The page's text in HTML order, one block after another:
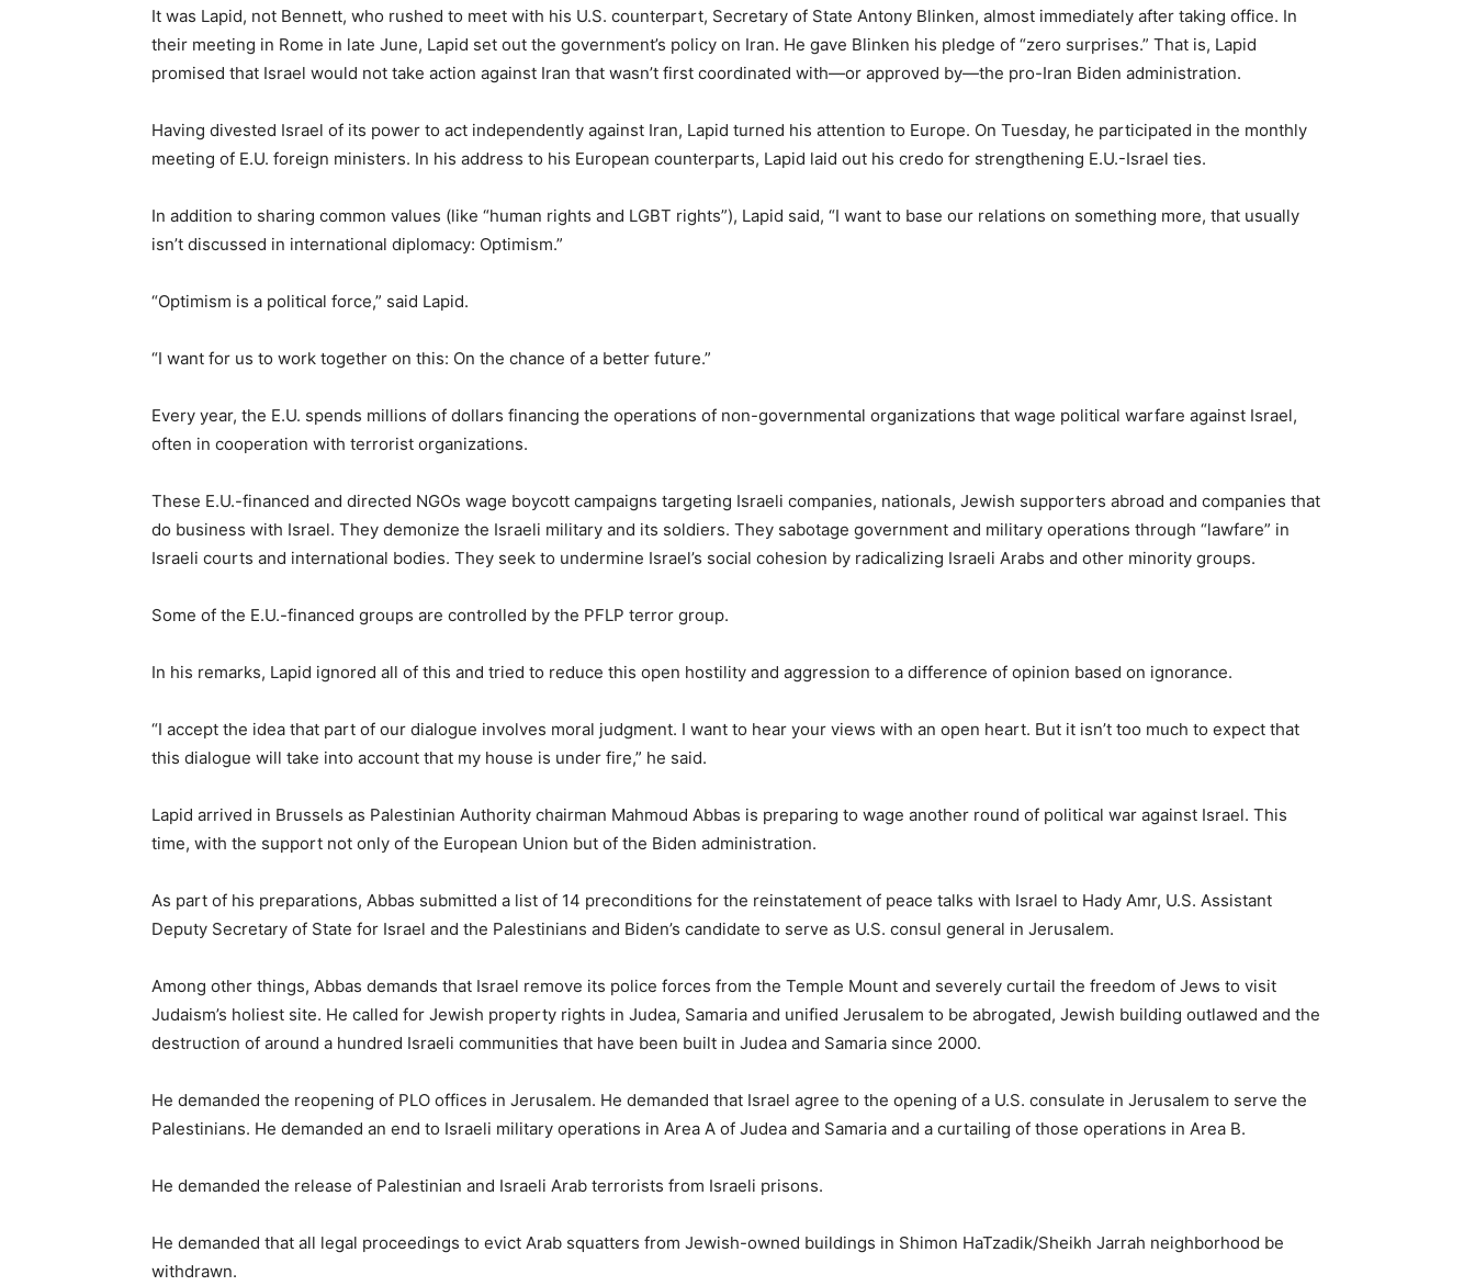
It was Lapid, not Bennett, who rushed to meet with his U.S. counterpart, Secretary of State Antony Blinken, almost immediately after taking office. In
their meeting in Rome in late June, Lapid set out the government’s policy on Iran. He gave Blinken his pledge of “zero surprises.” That is, Lapid
promised that Israel would not take action against Iran that wasn’t first coordinated with—or approved by—the pro-Iran Biden administration.
Having divested Israel of its power to act independently against Iran, Lapid turned his attention to Europe. On Tuesday, he participated in the monthly
meeting of E.U. foreign ministers. In his address to his European counterparts, Lapid laid out his credo for strengthening E.U.-Israel ties.
In addition to sharing common values (like “human rights and LGBT rights”), Lapid said, “I want to base our relations on something more, that usually
isn’t discussed in international diplomacy: Optimism.”
“Optimism is a political force,” said Lapid.
“I want for us to work together on this: On the chance of a better future.”
Every year, the E.U. spends millions of dollars financing the operations of non-governmental organizations that wage political warfare against Israel,
often in cooperation with terrorist organizations.
These E.U.-financed and directed NGOs wage boycott campaigns targeting Israeli companies, nationals, Jewish supporters abroad and companies that
do business with Israel. They demonize the Israeli military and its soldiers. They sabotage government and military operations through “lawfare” in
Israeli courts and international bodies. They seek to undermine Israel’s social cohesion by radicalizing Israeli Arabs and other minority groups.
Some of the E.U.-financed groups are controlled by the PFLP terror group.
In his remarks, Lapid ignored all of this and tried to reduce this open hostility and aggression to a difference of opinion based on ignorance.
“I accept the idea that part of our dialogue involves moral judgment. I want to hear your views with an open heart. But it isn’t too much to expect that
this dialogue will take into account that my house is under fire,” he said.
Lapid arrived in Brussels as Palestinian Authority chairman Mahmoud Abbas is preparing to wage another round of political war against Israel. This
time, with the support not only of the European Union but of the Biden administration.
As part of his preparations, Abbas submitted a list of 14 preconditions for the reinstatement of peace talks with Israel to Hady Amr, U.S. Assistant
Deputy Secretary of State for Israel and the Palestinians and Biden’s candidate to serve as U.S. consul general in Jerusalem.
Among other things, Abbas demands that Israel remove its police forces from the Temple Mount and severely curtail the freedom of Jews to visit
Judaism’s holiest site. He called for Jewish property rights in Judea, Samaria and unified Jerusalem to be abrogated, Jewish building outlawed and the
destruction of around a hundred Israeli communities that have been built in Judea and Samaria since 2000.
He demanded the reopening of PLO offices in Jerusalem. He demanded that Israel agree to the opening of a U.S. consulate in Jerusalem to serve the
Palestinians. He demanded an end to Israeli military operations in Area A of Judea and Samaria and a curtailing of those operations in Area B.
He demanded the release of Palestinian and Israeli Arab terrorists from Israeli prisons.
He demanded that all legal proceedings to evict Arab squatters from Jewish-owned buildings in Shimon HaTzadik/Sheikh Jarrah neighborhood be
withdrawn.